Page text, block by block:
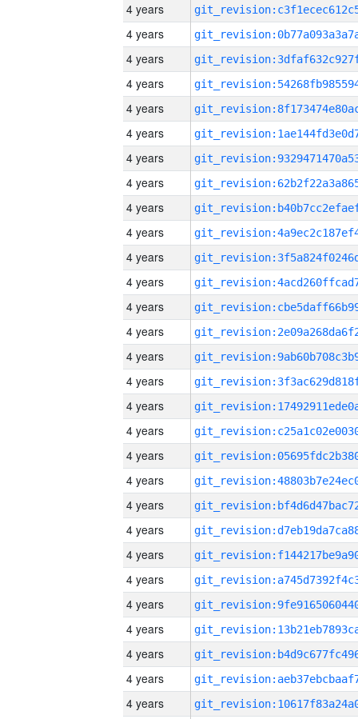
4 years
4 years
4 years
4 years
4 years
4 years
4 years
4 years
4 years
4 years
4 years
4 years
4 years
4 years
4 years
4 years
4 years
4 years
4 years
4 years
4 years
4 years
4 years
4 years
4 years
4 years
4 years
4 years
4 years